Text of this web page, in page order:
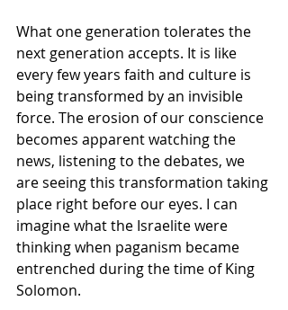
What one generation tolerates the
next generation accepts. It is like
every few years faith and culture is
being transformed by an invisible
force. The erosion of our conscience
becomes apparent watching the
news, listening to the debates, we
are seeing this transformation taking
place right before our eyes. I can
imagine what the Israelite were
thinking when paganism became
entrenched during the time of King
Solomon.